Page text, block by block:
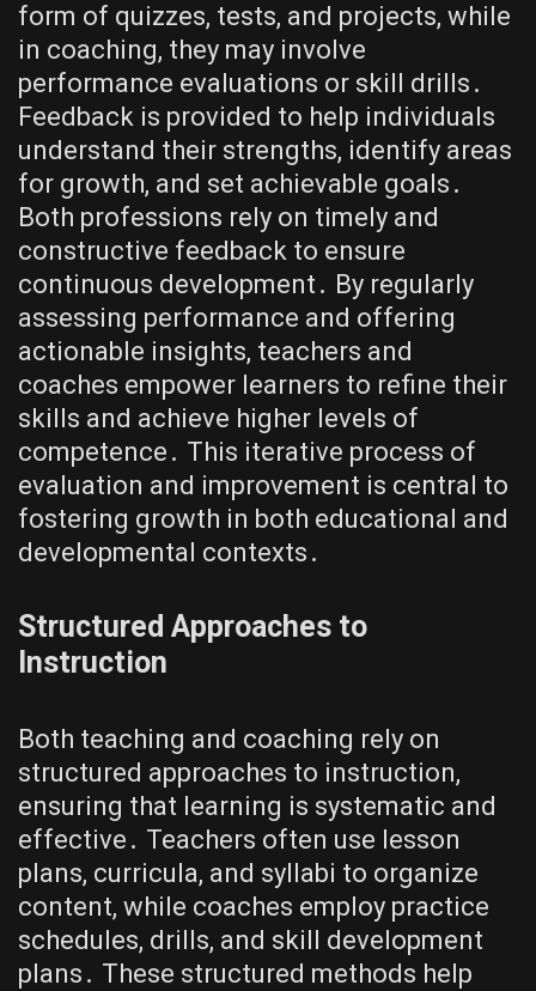
form of quizzes, tests, and projects, while
in coaching, they may involve
performance evaluations or skill drills․
Feedback is provided to help individuals
understand their strengths, identify areas
for growth, and set achievable goals․
Both professions rely on timely and
constructive feedback to ensure
continuous development․ By regularly
assessing performance and offering
actionable insights, teachers and
coaches empower learners to refine their
skills and achieve higher levels of
competence․ This iterative process of
evaluation and improvement is central to
fostering growth in both educational and
developmental contexts․
Structured Approaches to
Instruction
Both teaching and coaching rely on
structured approaches to instruction,
ensuring that learning is systematic and
effective․ Teachers often use lesson
plans, curricula, and syllabi to organize
content, while coaches employ practice
schedules, drills, and skill development
plans․ These structured methods help